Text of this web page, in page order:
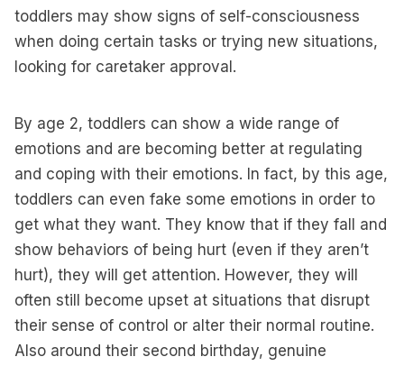
toddlers may show signs of self-consciousness
when doing certain tasks or trying new situations,
looking for caretaker approval.
By age 2, toddlers can show a wide range of
emotions and are becoming better at regulating
and coping with their emotions. In fact, by this age,
toddlers can even fake some emotions in order to
get what they want. They know that if they fall and
show behaviors of being hurt (even if they aren’t
hurt), they will get attention. However, they will
often still become upset at situations that disrupt
their sense of control or alter their normal routine.
Also around their second birthday, genuine